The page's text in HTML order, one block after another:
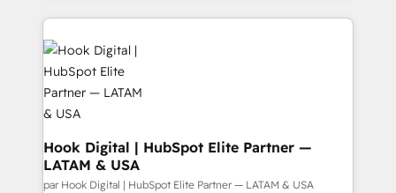
to accompany companies on their digital
transformation journey.
to help you keep winning. What We Do ⚙️ CRM
Implementations across Marketing, Sales, Service,
Data & Content 📈 Sales & Marketing Alignment +
Revenue Team Enablement 🤖 Breeze AI & Custom
Agent Creation 🔄 Custom Integrations & Data
Migration Why 1406 We become part of your team.
Your team learns while we build. We fix what others
broke. Built for mid-market reality—practical
solutions that work with your actual headcount and
Hook Digital | HubSpot Elite Partner —
LATAM & USA
par Hook Digital | HubSpot Elite Partner — LATAM & USA